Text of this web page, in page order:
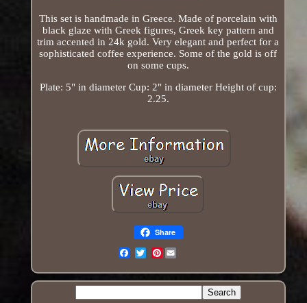
This set is handmade in Greece. Made of porcelain with
black glaze with Greek figures, Greek key pattern and
trim accented in 24k gold. Very elegant and perfect for a
sophisticated coffee experience. Some of the gold is off
on some cups.
Plate: 5" in diameter Cup: 2" in diameter Height of cup:
2.25.
Share
Pinterest